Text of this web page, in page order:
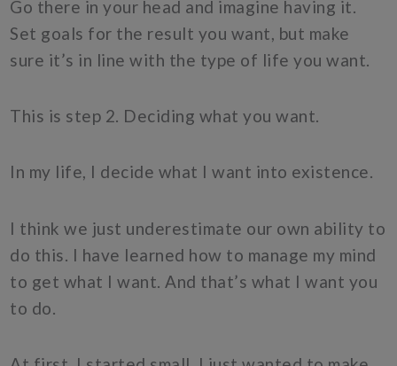
Go there in your head and imagine having it.
Set goals for the result you want, but make
sure it’s in line with the type of life you want.
This is step 2. Deciding what you want.
In my life, I decide what I want into existence.
I think we just underestimate our own ability to
do this. I have learned how to manage my mind
to get what I want. And that’s what I want you
to do.